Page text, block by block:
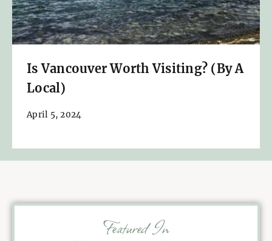
Is Vancouver Worth Visiting? (By A
Local)
April 5, 2024
Featured In